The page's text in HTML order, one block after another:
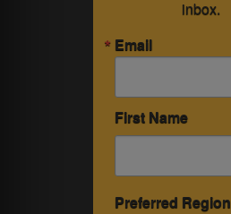
inbox.
Email
First Name
Preferred Region